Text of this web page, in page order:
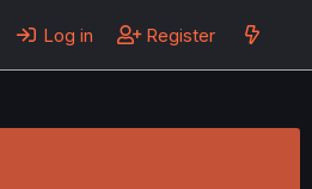
Log in Register